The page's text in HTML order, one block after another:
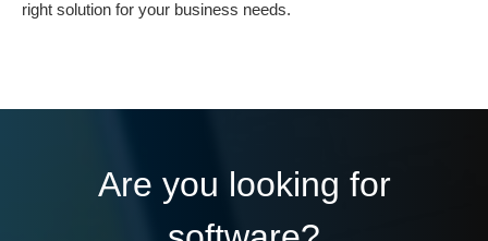
right solution for your business needs.
Are you looking for